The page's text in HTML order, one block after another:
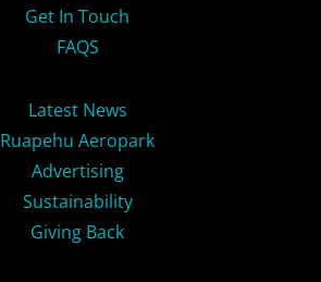
Get In Touch
FAQS
Latest News
Ruapehu Aeropark
Advertising
Sustainability
Giving Back